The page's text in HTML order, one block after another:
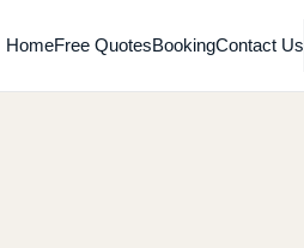
HomeFree QuotesBookingContact Us